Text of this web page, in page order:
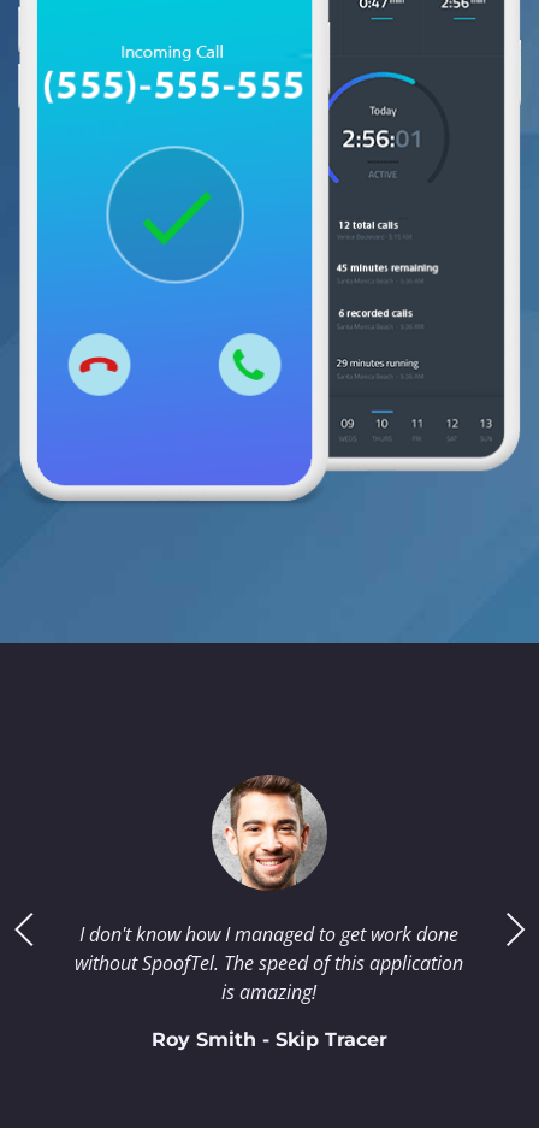
I don't know how I managed to get work done
without SpoofTel. The speed of this application
is amazing!
Roy Smith - Skip Tracer